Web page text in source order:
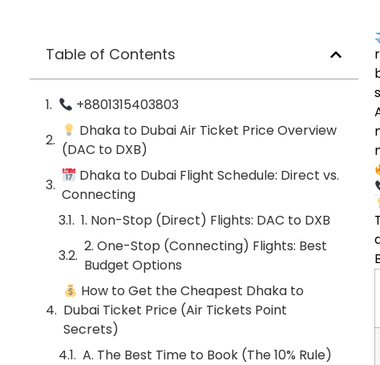
Table of Contents
+8801315403803
Dhaka to Dubai Air Ticket Price Overview
(DAC to DXB)
Dhaka to Dubai Flight Schedule: Direct vs.
Connecting
1. Non-Stop (Direct) Flights: DAC to DXB
2. One-Stop (Connecting) Flights: Best
Budget Options
How to Get the Cheapest Dhaka to
Dubai Ticket Price (Air Tickets Point
Secrets)
A. The Best Time to Book (The 10% Rule)